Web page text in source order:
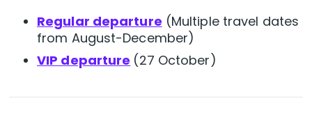
Regular departure (Multiple travel dates
from August-December)
VIP departure (27 October)